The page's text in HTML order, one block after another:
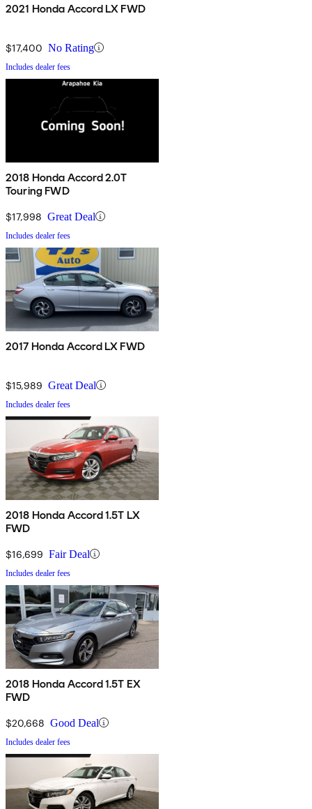
2021 Honda Accord LX FWD
$17,400 No Rating
Includes dealer fees
2018 Honda Accord 2.0T
Touring FWD
$17,998 Great Deal
Includes dealer fees
2017 Honda Accord LX FWD
$15,989 Great Deal
Includes dealer fees
2018 Honda Accord 1.5T LX
FWD
$16,699 Fair Deal
Includes dealer fees
2018 Honda Accord 1.5T EX
FWD
$20,668 Good Deal
Includes dealer fees